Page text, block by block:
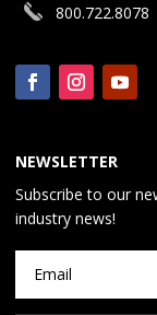
800.722.8078
NEWSLETTER
Subscribe to our
industry news!